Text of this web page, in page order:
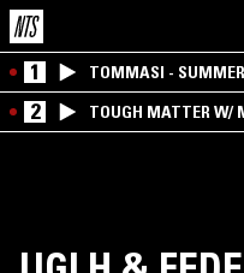
1 TOMMASI -
2 TOUGH MATTER W/